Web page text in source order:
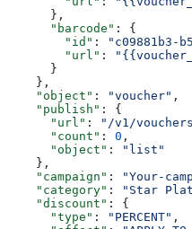
      },
      "barcode"
: {
        "id"
: "c09881b3-
        "url"
:
      }
    },
    "object"
: "voucher" ,
    "publish"
: {
      "url"
:
"/v1/
      "count"
: 0 ,
      "object"
:
"list"
    },
    "campaign"
: "Your-
    "category"
: "Star
    "discount"
: {
      "type"
: "PERCENT" ,